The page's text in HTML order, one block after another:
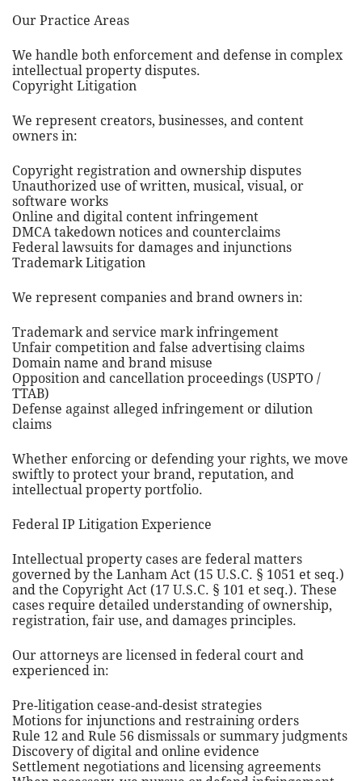
Our Practice Areas
We handle both enforcement and defense in complex
intellectual property disputes.
Copyright Litigation
We represent creators, businesses, and content
owners in:
Copyright registration and ownership disputes
Unauthorized use of written, musical, visual, or
software works
Online and digital content infringement
DMCA takedown notices and counterclaims
Federal lawsuits for damages and injunctions
Trademark Litigation
We represent companies and brand owners in:
Trademark and service mark infringement
Unfair competition and false advertising claims
Domain name and brand misuse
Opposition and cancellation proceedings (USPTO /
TTAB)
Defense against alleged infringement or dilution
claims
Whether enforcing or defending your rights, we move
swiftly to protect your brand, reputation, and
intellectual property portfolio.
Federal IP Litigation Experience
Intellectual property cases are federal matters
governed by the Lanham Act (15 U.S.C. § 1051 et seq.)
and the Copyright Act (17 U.S.C. § 101 et seq.). These
cases require detailed understanding of ownership,
registration, fair use, and damages principles.
Our attorneys are licensed in federal court and
experienced in:
Pre-litigation cease-and-desist strategies
Motions for injunctions and restraining orders
Rule 12 and Rule 56 dismissals or summary judgments
Discovery of digital and online evidence
Settlement negotiations and licensing agreements